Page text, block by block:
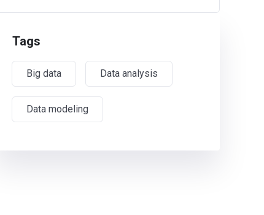
Tags
Big data Data analysis
Data modeling